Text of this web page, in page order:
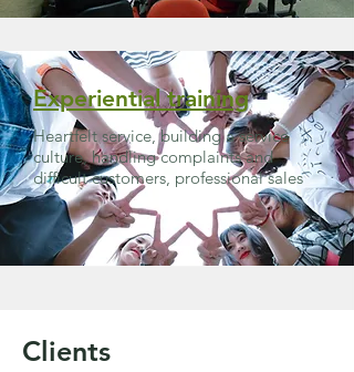
Experiential training
Heartfelt service, building a service
culture, handling complaints and
difficult customers, professional sales
Clients